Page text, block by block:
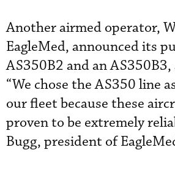
Another airmed operator,
EagleMed, announced its
AS350B2 and an
“We chose the AS350 line
our fleet because these
proven to be extremely
Bugg, president of